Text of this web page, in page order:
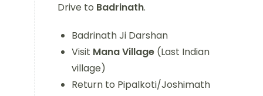
Drive to Badrinath.
Badrinath Ji Darshan
Visit Mana Village (Last Indian
village)
Return to Pipalkoti/Joshimath